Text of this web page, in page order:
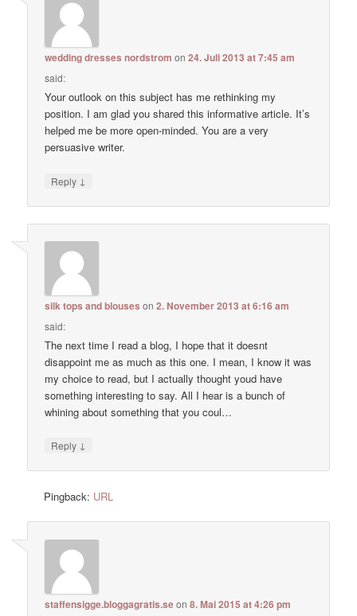
wedding dresses nordstrom on24. Juli 2013 at 7:45 am
said:
Your outlook on this subject has me rethinking my
position. I am glad you shared this informative article. It’s
helped me be more open-minded. You are a very
persuasive writer.
Reply ↓
silk tops and blouses on2. November 2013 at 6:16 am
said:
The next time I read a blog, I hope that it doesnt
disappoint me as much as this one. I mean, I know it was
my choice to read, but I actually thought youd have
something interesting to say. All I hear is a bunch of
whining about something that you coul…
Reply ↓
Pingback: URL
staffensigge.bloggagratis.seon8. Mai 2015 at 4:26 pm